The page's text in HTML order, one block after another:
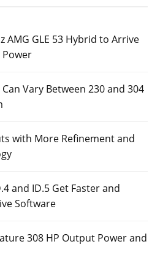
AMG GLE 53 Hybrid to Arrive
Can Vary Between 230 and 304
with More Refinement and
and ID.5 Get Faster and
Software
308 HP Output Power and